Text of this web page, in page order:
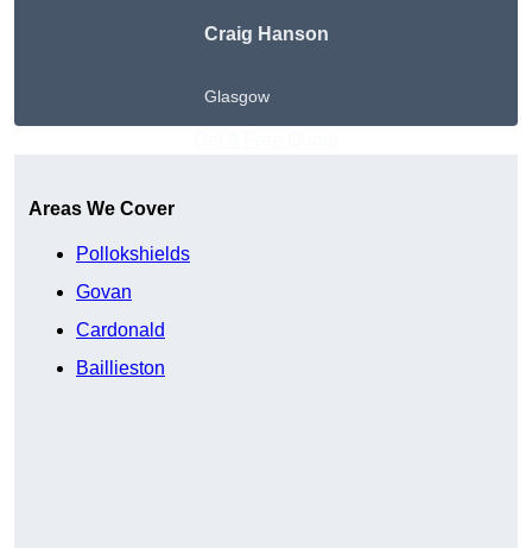
Craig Hanson
Glasgow
Areas We Cover
Pollokshields
Govan
Cardonald
Baillieston